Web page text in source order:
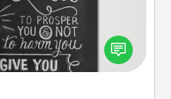
Sometimes people
in books that speak
a fun gift, find some